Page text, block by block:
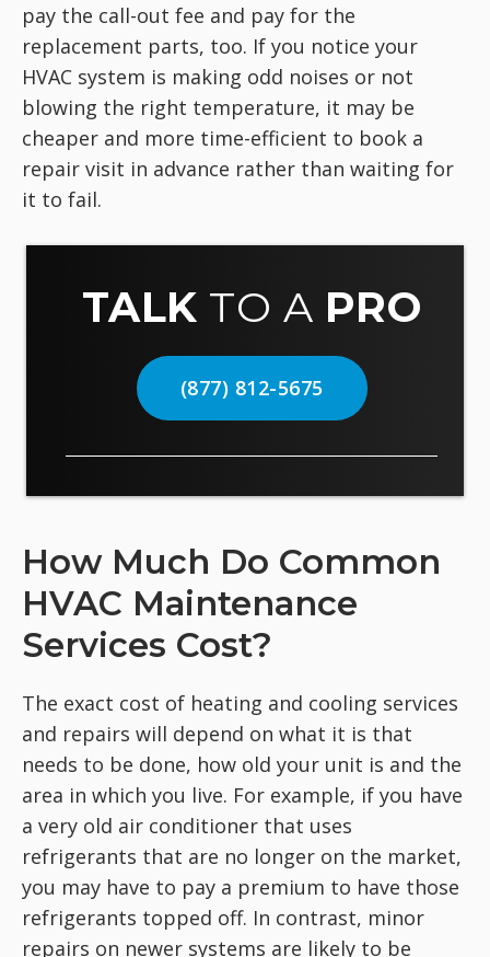
pay the call-out fee and pay for the
replacement parts, too. If you notice your
HVAC system is making odd noises or not
blowing the right temperature, it may be
cheaper and more time-efficient to book a
repair visit in advance rather than waiting for
it to fail.
TALK TO A PRO
(877) 812-5675
How Much Do Common
HVAC Maintenance
Services Cost?
The exact cost of heating and cooling services
and repairs will depend on what it is that
needs to be done, how old your unit is and the
area in which you live. For example, if you have
a very old air conditioner that uses
refrigerants that are no longer on the market,
you may have to pay a premium to have those
refrigerants topped off. In contrast, minor
repairs on newer systems are likely to be